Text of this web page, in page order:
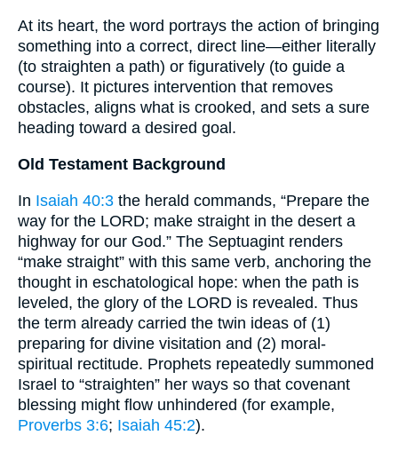
At its heart, the word portrays the action of bringing
something into a correct, direct line—either literally
(to straighten a path) or figuratively (to guide a
course). It pictures intervention that removes
obstacles, aligns what is crooked, and sets a sure
heading toward a desired goal.
Old Testament Background
In Isaiah 40:3 the herald commands, “Prepare the
way for the LORD; make straight in the desert a
highway for our God.” The Septuagint renders
“make straight” with this same verb, anchoring the
thought in eschatological hope: when the path is
leveled, the glory of the LORD is revealed. Thus
the term already carried the twin ideas of (1)
preparing for divine visitation and (2) moral-
spiritual rectitude. Prophets repeatedly summoned
Israel to “straighten” her ways so that covenant
blessing might flow unhindered (for example,
Proverbs 3:6; Isaiah 45:2).